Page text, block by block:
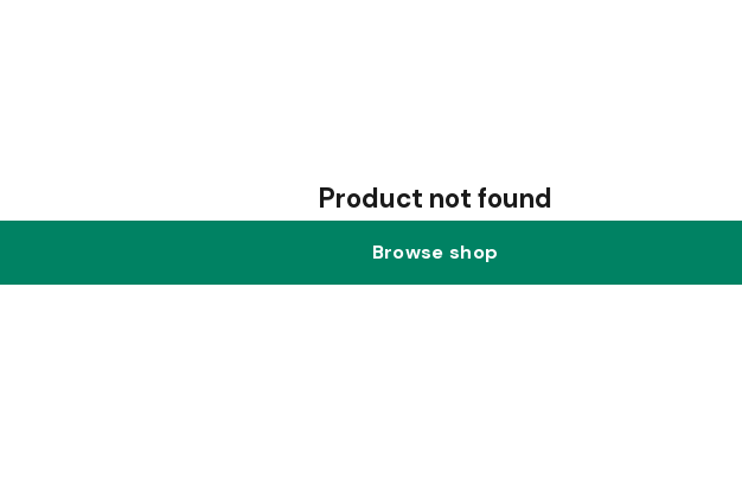
Product not found
Browse shop